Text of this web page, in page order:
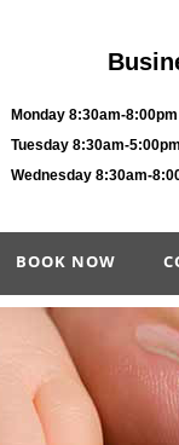
Monday 8:30am-8:00pm
Tuesday 8:30am-5:00pm
Wednesday 8:30am-
BOOK NOW